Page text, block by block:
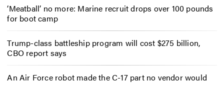
‘Meatball’ no more: Marine recruit drops over 100 pounds
for boot camp
Trump-class battleship program will cost $275 billion,
CBO report says
An Air Force robot made the C-17 part no vendor would